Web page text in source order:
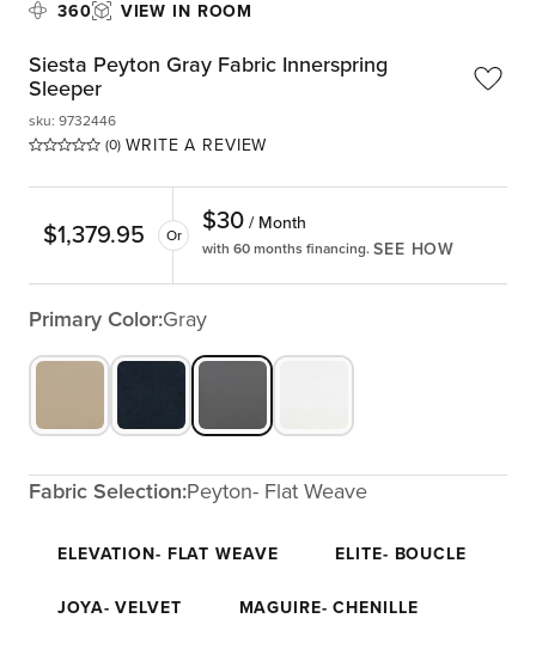
360 VIEW IN ROOM
Siesta Peyton Gray Fabric Innerspring
Sleeper
(0) WRITE A REVIEW
sku: 9732446
$1,379.95 Or $30 / Month
with 60 months financing. SEE HOW
Primary Color:Gray
Fabric Selection:Peyton- Flat Weave
ELEVATION- FLAT WEAVE ELITE- BOUCLE
JOYA- VELVET MAGUIRE- CHENILLE